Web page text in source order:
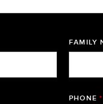
FAMILY
PHONE *